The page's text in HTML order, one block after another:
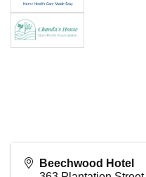
Beechwood Hotel